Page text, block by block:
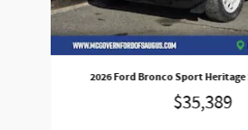
2026 Ford Bronco Sport Heritage
$35,389